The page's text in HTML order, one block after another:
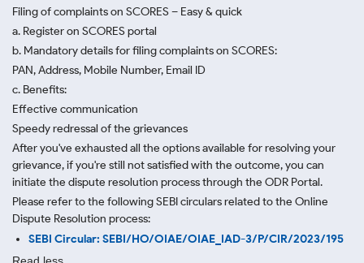
Filing of complaints on SCORES – Easy & quick
a. Register on SCORES portal
b. Mandatory details for filing complaints on SCORES:
PAN, Address, Mobile Number, Email ID
c. Benefits:
Effective communication
Speedy redressal of the grievances
After you've exhausted all the options available for resolving your
grievance, if you're still not satisfied with the outcome, you can
initiate the dispute resolution process through the ODR Portal.
Please refer to the following SEBI circulars related to the Online
Dispute Resolution process:
SEBI Circular: SEBI/HO/OIAE/OIAE_IAD-3/P/CIR/2023/195